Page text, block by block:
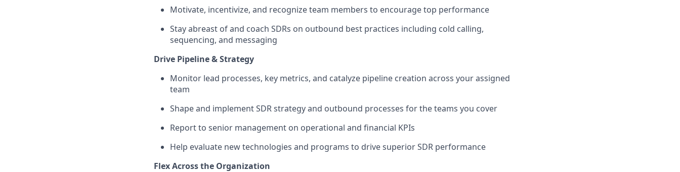
Motivate, incentivize, and recognize team members to encourage top performance
Stay abreast of and coach SDRs on outbound best practices including cold calling,
sequencing, and messaging
Drive Pipeline & Strategy
Monitor lead processes, key metrics, and catalyze pipeline creation across your assigned
team
Shape and implement SDR strategy and outbound processes for the teams you cover
Report to senior management on operational and financial KPIs
Help evaluate new technologies and programs to drive superior SDR performance
Flex Across the Organization